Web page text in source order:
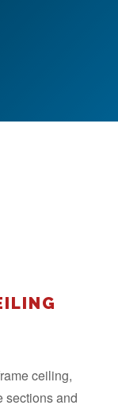
ceiling,
sections and